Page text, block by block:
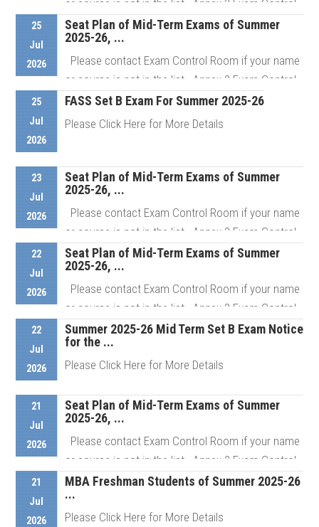
or course is not in the list Annex 2 Exam Control
Room # ...
Details
25
Jul
2026
Seat Plan of Mid-Term Exams of Summer
2025-26, ...
Please contact Exam Control Room if your name
or course is not in the list Annex 2 Exam Control
Room # ...
25
Jul
2026
FASS Set B Exam For Summer 2025-26
Please Click Here for More Details
Details
23
Jul
2026
Seat Plan of Mid-Term Exams of Summer
2025-26, ...
Please contact Exam Control Room if your name
or course is not in the list Annex 2 Exam Control
Room # ...
Details
22
Jul
2026
Seat Plan of Mid-Term Exams of Summer
2025-26, ...
Please contact Exam Control Room if your name
or course is not in the list Annex 2 Exam Control
Room # ...
22
Jul
2026
Summer 2025-26 Mid Term Set B Exam Notice
for the ...
Please Click Here for More Details
21
Jul
2026
Seat Plan of Mid-Term Exams of Summer
2025-26, ...
Please contact Exam Control Room if your name
or course is not in the list Annex 2 Exam Control
Room # ...
21
Jul
2026
MBA Freshman Students of Summer 2025-26
...
Please Click Here for More Details